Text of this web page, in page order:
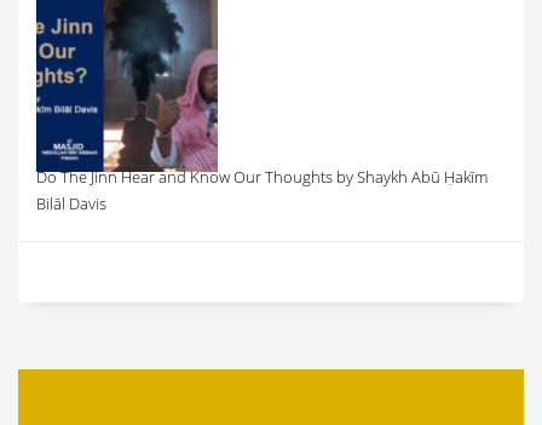
Do The Jinn Hear and Know Our Thoughts by Shaykh Abū Ḥakīm
Bilāl Davis